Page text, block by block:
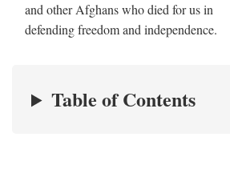
and other Afghans who died for us in
defending freedom and independence.
Table of Contents